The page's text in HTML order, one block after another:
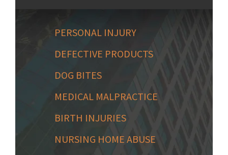
PERSONAL INJURY
DEFECTIVE PRODUCTS
DOG BITES
MEDICAL MALPRACTICE
BIRTH INJURIES
NURSING HOME ABUSE